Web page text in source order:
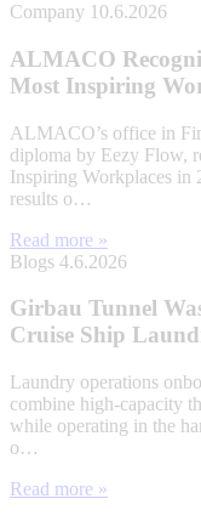
Company 10.6.2026
ALMACO
Most Inspiring
ALMACO’s office in
diploma by Eezy Flow,
Inspiring Workplaces in
results o…
Read more »
Blogs 4.6.2026
Girbau Tunnel
Cruise Ship
Laundry operations
combine high-capacity
while operating in the
o…
Read more »